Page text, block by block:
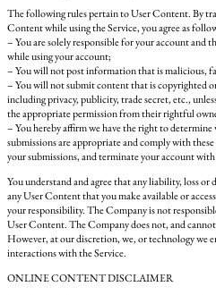
The following rules pertain to User Content. By
Content while using the Service, you agree as
– You are solely responsible for your account and
while using your account;
– You will not post information that is malicious,
– You will not submit content that is copyrighted
including privacy, publicity, trade secret, etc.,
the appropriate permission from their rightful
– You hereby affirm we have the right to
submissions are appropriate and comply with
your submissions, and terminate your account
You understand and agree that any liability, loss or
any User Content that you make available or
your responsibility. The Company is not
User Content. The Company does not, and
However, at our discretion, we, or technology we
interactions with the Service.
ONLINE CONTENT DISCLAIMER